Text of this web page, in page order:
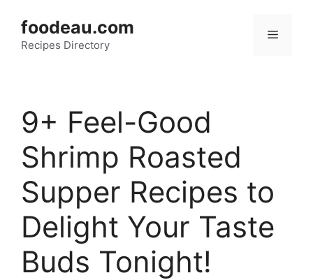
content
foodeau.com
Recipes Directory
Menu
9+ Feel-Good
Shrimp Roasted
Supper Recipes to
Delight Your Taste
Buds Tonight!